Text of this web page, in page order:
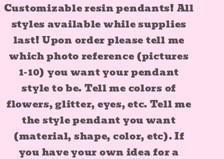
Customizable resin pendants! All
styles available while supplies
last! Upon order please tell me
which photo reference (pictures
1-10) you want your pendant
style to be. Tell me colors of
flowers, glitter, eyes, etc. Tell me
the style pendant you want
(material, shape, color, etc). If
you have your own idea for a